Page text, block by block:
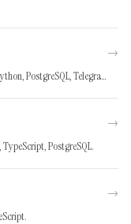
Telegram group management bot used by 4M+ people. Python, PostgreSQL, Telegram API.
→
PostgreSQL.
→
→